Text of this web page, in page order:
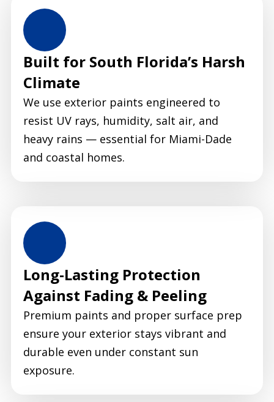
Built for South Florida’s Harsh
Climate
We use exterior paints engineered to
resist UV rays, humidity, salt air, and
heavy rains — essential for Miami-Dade
and coastal homes.
Long-Lasting Protection
Against Fading & Peeling
Premium paints and proper surface prep
ensure your exterior stays vibrant and
durable even under constant sun
exposure.